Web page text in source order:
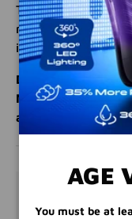
Treat yourself to
mango, a flavor
irresistible.
Don’t miss out on
Mango. Order
and enjoy a
AGE
You must be at